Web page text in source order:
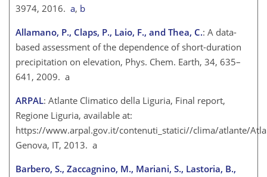
3974, 2016. a, b
Allamano, P., Claps, P., Laio, F., and Thea, C.: A data-
based assessment of the dependence of short-duration
precipitation on elevation, Phys. Chem. Earth, 34, 635–
641, 2009. a
ARPAL: Atlante Climatico della Liguria, Final report,
Regione Liguria, available at:
https://www.arpal.gov.it/contenuti_statici//clima/atlante/
Genova, IT, 2013. a
Barbero, S., Zaccagnino, M., Mariani, S., Lastoria, B.,